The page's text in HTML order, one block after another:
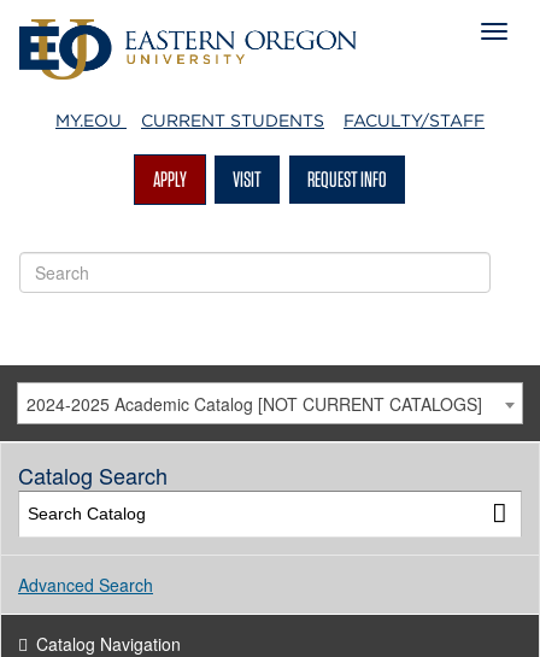
MY.EOU CURRENT STUDENTS FACULTY/STAFF
APPLY VISIT REQUEST INFO
2024-2025 Academic Catalog [NOT CURRENT CATALOGS]
Catalog Search
Advanced Search
Catalog Navigation